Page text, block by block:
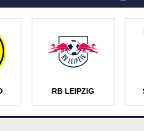
RB LEIPZIG